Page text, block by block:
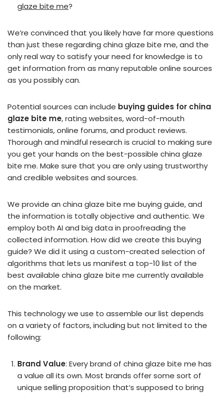
glaze bite me?
We’re convinced that you likely have far more questions
than just these regarding china glaze bite me, and the
only real way to satisfy your need for knowledge is to
get information from as many reputable online sources
as you possibly can.
Potential sources can include buying guides for china
glaze bite me, rating websites, word-of-mouth
testimonials, online forums, and product reviews.
Thorough and mindful research is crucial to making sure
you get your hands on the best-possible china glaze
bite me. Make sure that you are only using trustworthy
and credible websites and sources.
We provide an china glaze bite me buying guide, and
the information is totally objective and authentic. We
employ both AI and big data in proofreading the
collected information. How did we create this buying
guide? We did it using a custom-created selection of
algorithms that lets us manifest a top-10 list of the
best available china glaze bite me currently available
on the market.
This technology we use to assemble our list depends
on a variety of factors, including but not limited to the
following:
Brand Value: Every brand of china glaze bite me has
a value all its own. Most brands offer some sort of
unique selling proposition that’s supposed to bring